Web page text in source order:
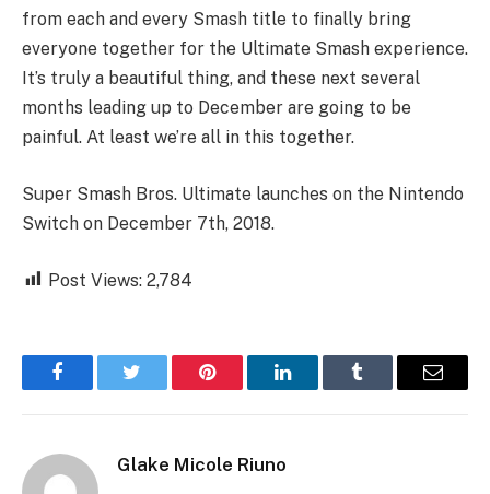
from each and every Smash title to finally bring
everyone together for the Ultimate Smash experience.
It’s truly a beautiful thing, and these next several
months leading up to December are going to be
painful. At least we’re all in this together.
Super Smash Bros. Ultimate launches on the Nintendo
Switch on December 7th, 2018.
Post Views: 2,784
FacebookTwitter Pinterest LinkedInTumblr Email
Glake Micole Riuno